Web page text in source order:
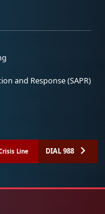
and Response (SAPR)
Line DIAL 988